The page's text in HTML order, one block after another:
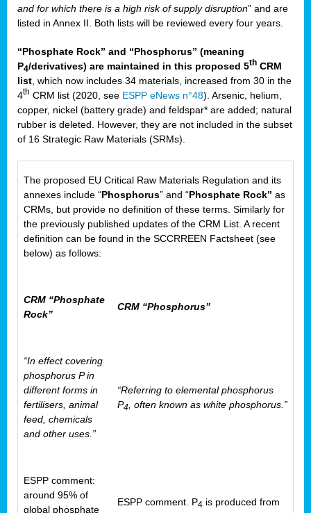
and for which there is a high risk of supply disruption” and are
listed in Annex II. Both lists will be reviewed every four years.
“Phosphate Rock” and “Phosphorus” (meaning
P4/derivatives) are maintained in this proposed 5th CRM
list , which now includes 34 materials, increased from 30 in the
4th CRM list (2020, see ESPP eNews n°48). Arsenic, helium,
copper, nickel (battery grade) and feldspar* are added; natural
rubber is deleted. However, they are not included in the subset
of 16 Strategic Raw Materials (SRMs).
The proposed EU Critical Raw Materials Regulation and its
annexes include “Phosphorus” and “Phosphate Rock” as
CRMs, but provide no definition of these terms. Similarly for
the previously published updates of the CRM List. A recent
definition can be found in the SCCRREEN Factsheet (see
below) as follows:
CRM “Phosphate
Rock”
CRM “Phosphorus”
“In effect covering
phosphorus P in
different forms in
fertilisers, animal
feed, chemicals
and other uses.”
“Referring to elemental phosphorus
P4, often known as white phosphorus.”
ESPP comment:
around 95% of
global phosphate
ESPP comment. P4 is produced from